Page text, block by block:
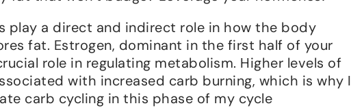
play a direct and indirect role in how the body
fat. Estrogen, dominant in the first half of your
role in regulating metabolism. Higher levels of
with increased carb burning, which is why I
carb cycling in this phase of my cycle